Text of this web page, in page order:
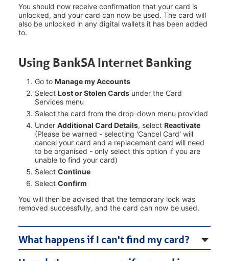
You should now receive confirmation that your card is
unlocked, and your card can now be used. The card will
also be unlocked in any digital wallets it has been added
to.
Using BankSA Internet Banking
Go to Manage my Accounts
Select Lost or Stolen Cards under the Card
Services menu
Select the card from the drop-down menu provided
Under Additional Card Details, select Reactivate
(Please be warned - selecting 'Cancel Card' will
cancel your card and a replacement card will need
to be organised - only select this option if you are
unable to find your card)
Select Continue
Select Confirm
You will then be advised that the temporary lock was
removed successfully, and the card can now be used.
What happens if I can't find my card?